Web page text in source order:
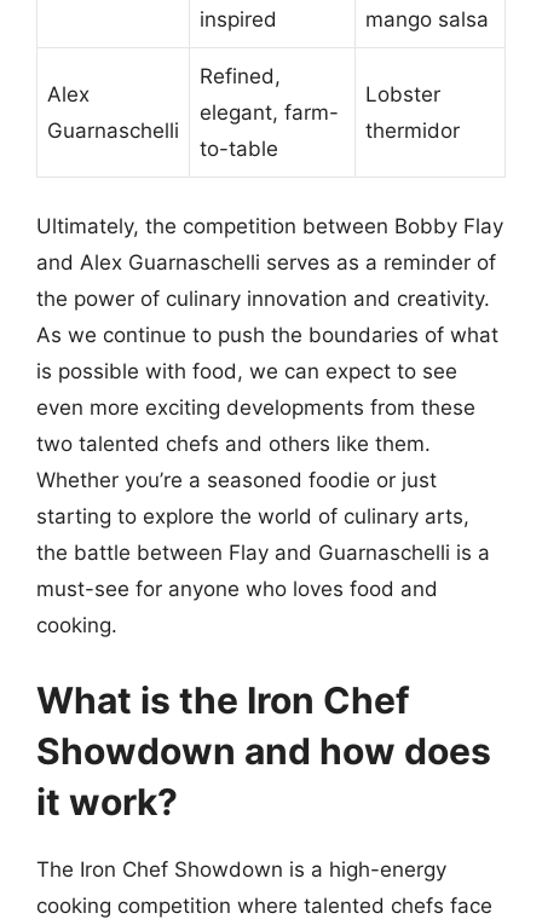
inspired
mango salsa
Alex
Guarnaschelli
Refined,
elegant, farm-
to-table
Lobster
thermidor
Ultimately, the competition between Bobby Flay
and Alex Guarnaschelli serves as a reminder of
the power of culinary innovation and creativity.
As we continue to push the boundaries of what
is possible with food, we can expect to see
even more exciting developments from these
two talented chefs and others like them.
Whether you’re a seasoned foodie or just
starting to explore the world of culinary arts,
the battle between Flay and Guarnaschelli is a
must-see for anyone who loves food and
cooking.
What is the Iron Chef
Showdown and how does
it work?
The Iron Chef Showdown is a high-energy
cooking competition where talented chefs face